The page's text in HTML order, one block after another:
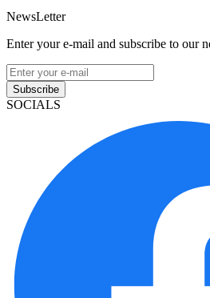
NewsLetter
Enter your e-mail and subscribe to our
Subscribe
SOCIALS